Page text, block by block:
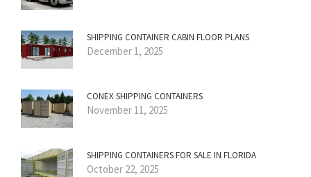
SHIPPING CONTAINER CABIN FLOOR PLANS
December 1, 2025
CONEX SHIPPING CONTAINERS
November 11, 2025
SHIPPING CONTAINERS FOR SALE IN FLORIDA
October 22, 2025